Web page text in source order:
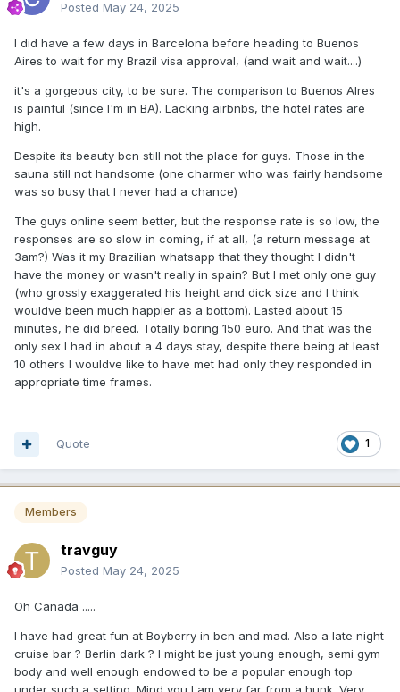
Posted May 24, 2025
I did have a few days in Barcelona before heading to Buenos
Aires to wait for my Brazil visa approval, (and wait and wait....)
it's a gorgeous city, to be sure. The comparison to Buenos AIres
is painful (since I'm in BA). Lacking airbnbs, the hotel rates are
high.
Despite its beauty bcn still not the place for guys. Those in the
sauna still not handsome (one charmer who was fairly handsome
was so busy that I never had a chance)
The guys online seem better, but the response rate is so low, the
responses are so slow in coming, if at all, (a return message at
3am?) Was it my Brazilian whatsapp that they thought I didn't
have the money or wasn't really in spain? But I met only one guy
(who grossly exaggerated his height and dick size and I think
wouldve been much happier as a bottom). Lasted about 15
minutes, he did breed. Totally boring 150 euro. And that was the
only sex I had in about a 4 days stay, despite there being at least
10 others I wouldve like to have met had only they responded in
appropriate time frames.
1
Quote
Members
travguy
Posted May 24, 2025
Oh Canada .....
I have had great fun at Boyberry in bcn and mad. Also a late night
cruise bar ? Berlin dark ? I might be just young enough, semi gym
body and well enough endowed to be a popular enough top
under such a setting. Mind you I am very far from a hunk. Very